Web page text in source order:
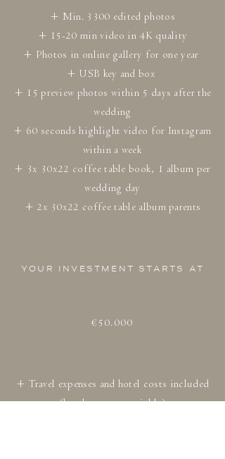
+ Min. 3300 edited photos
+ 15-20 min video in 4K quality
+ Photos in online gallery for one year
+ USB key and box
+ 15 preview photos within 5 days after the
wedding
+ 60 seconds highlight video for Instagram
within a week
+ 3x 30x22 coffee table book, 1 album per
wedding day
+ 2x 30x22 coffee table album parents
YOUR INVESTMENT STARTS AT
€50.000
+ Travel expenses and hotel costs included
(hotel costs negotiable)